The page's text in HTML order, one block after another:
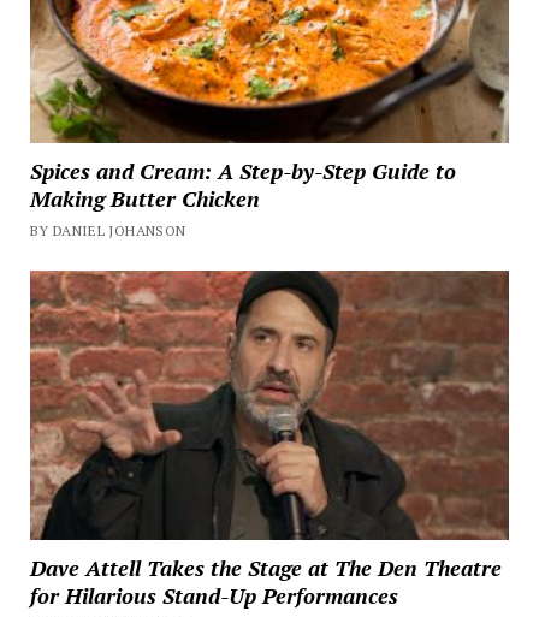
Spices and Cream: A Step-by-Step Guide to
Making Butter Chicken
BY DANIEL JOHANSON
Dave Attell Takes the Stage at The Den Theatre
for Hilarious Stand-Up Performances